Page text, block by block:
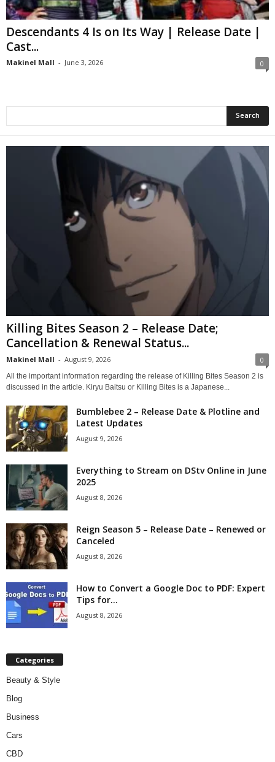
Descendants 4 Is on Its Way | Release Date |
Cast...
Makinel Mall - June 3, 2026 0
Killing Bites Season 2 – Release Date;
Cancellation & Renewal Status...
Makinel Mall - August 9, 2026 0
All the important information regarding the release of Killing Bites Season 2 is
discussed in the article. Kiryu Baitsu or Killing Bites is a Japanese...
Bumblebee 2 – Release Date & Plotline and
Latest Updates
August 9, 2026
Everything to Stream on DStv Online in June
2025
August 8, 2026
Reign Season 5 – Release Date – Renewed or
Canceled
August 8, 2026
How to Convert a Google Doc to PDF: Expert
Tips for...
August 8, 2026
Categories
Beauty & Style
Blog
Business
Cars
CBD